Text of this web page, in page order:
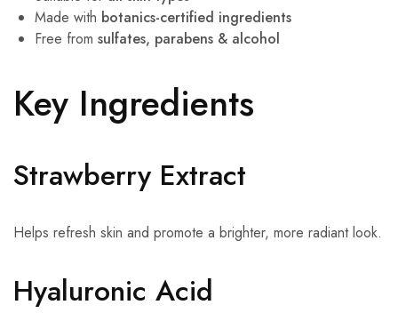
Made with botanics-certified ingredients
Free from sulfates, parabens & alcohol
Key Ingredients
Strawberry Extract
Helps refresh skin and promote a brighter, more radiant look.
Hyaluronic Acid